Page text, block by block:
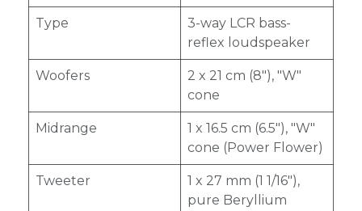
Type
3-way LCR bass-
reflex loudspeaker
Woofers
2 x 21 cm (8"), "W"
cone
Midrange
1 x 16.5 cm (6.5"), "W"
cone (Power Flower)
Tweeter
1 x 27 mm (1 1/16"),
pure Beryllium